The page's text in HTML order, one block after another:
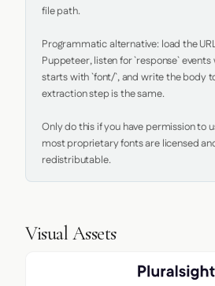
file path.
Programmatic alternative: load the
Puppeteer, listen for `response`
starts with `font/`, and write the body
extraction step is the same.
Only do this if you have permission to
most proprietary fonts are licensed
redistributable.
Visual Assets